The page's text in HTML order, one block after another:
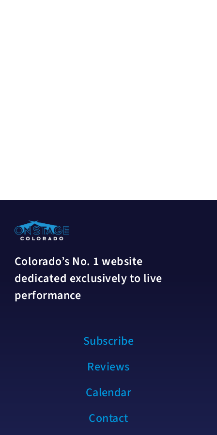
Colorado’s No. 1 website
dedicated exclusively to live
performance
Subscribe
Reviews
Calendar
Contact